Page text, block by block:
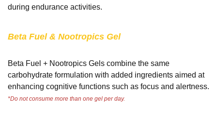
during endurance activities.
Beta Fuel & Nootropics Gel
Beta Fuel + Nootropics Gels combine the same
carbohydrate formulation with added ingredients aimed at
enhancing cognitive functions such as focus and alertness.
*Do not consume more than one gel per day.